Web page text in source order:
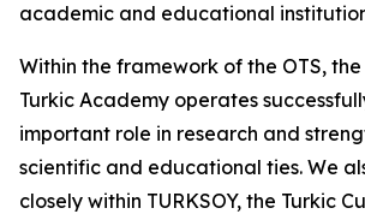
academic and educational
Within the framework of the OTS,
Turkic Academy operates
important role in research and
scientific and educational ties. We
closely within TURKSOY, the Turkic